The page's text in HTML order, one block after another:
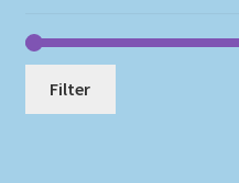
Filter